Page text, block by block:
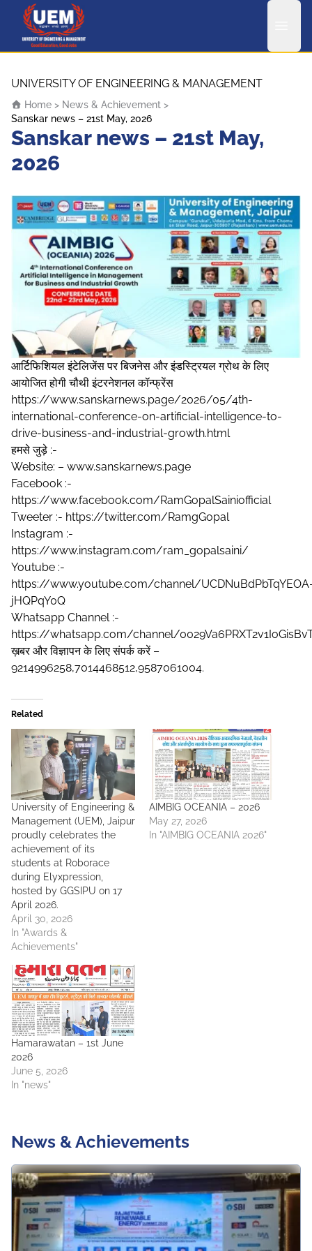
UEM Logo
UNIVERSITY OF ENGINEERING & MANAGEMENT
Home > News & Achievement >
Sanskar news – 21st May, 2026
Sanskar news – 21st May,
2026
आर्टिफिशियल इंटेलिजेंस पर बिजनेस और इंडस्ट्रियल ग्रोथ के लिए
आयोजित होगी चौथी इंटरनेशनल कॉन्फ्रेंस
https://www.sanskarnews.page/2026/05/4th-
international-conference-on-artificial-intelligence-to-
drive-business-and-industrial-growth.html
हमसे जुड़े :-
Website: – www.sanskarnews.page
Facebook :-
https://www.facebook.com/RamGopalSainiofficial
Tweeter :- https://twitter.com/RamgGopal
Instagram :-
https://www.instagram.com/ram_gopalsaini/
Youtube :-
https://www.youtube.com/channel/
jHQPqY0Q
Whatsapp Channel :-
https://whatsapp.com/channel/
ख़बर और विज्ञापन के लिए संपर्क करें –
9214996258,7014468512,9587061004.
Related
University of Engineering &
Management (UEM), Jaipur
proudly celebrates the
achievement of its
students at Roborace
during Elyxpression,
hosted by GGSIPU on 17
April 2026.
April 30, 2026
In "Awards &
Achievements"
AIMBIG OCEANIA – 2026
May 27, 2026
In "AIMBIG OCEANIA 2026"
Hamarawatan – 1st June
2026
June 5, 2026
In "news"
News & Achievements